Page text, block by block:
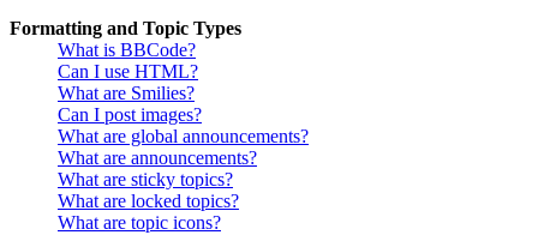
Formatting and Topic Types
What is BBCode?
Can I use HTML?
What are Smilies?
Can I post images?
What are global announcements?
What are announcements?
What are sticky topics?
What are locked topics?
What are topic icons?